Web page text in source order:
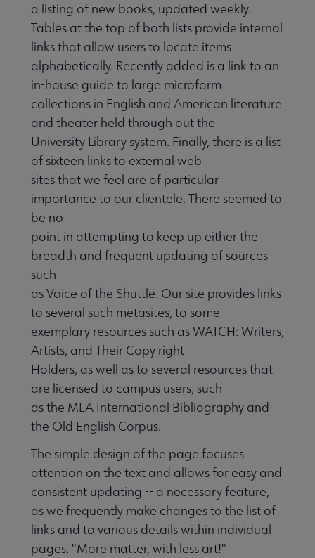
a listing of new books, updated weekly.
Tables at the top of both lists provide internal
links that allow users to locate items
alphabetically. Recently added is a link to an
in-house guide to large microform
collections in English and American literature
and theater held through out the
University Library system. Finally, there is a list
of sixteen links to external web
sites that we feel are of particular
importance to our clientele. There seemed to
be no
point in attempting to keep up either the
breadth and frequent updating of sources
such
as Voice of the Shuttle. Our site provides links
to several such metasites, to some
exemplary resources such as WATCH: Writers,
Artists, and Their Copy right
Holders, as well as to several resources that
are licensed to campus users, such
as the MLA International Bibliography and
the Old English Corpus.
The simple design of the page focuses
attention on the text and allows for easy and
consistent updating -- a necessary feature,
as we frequently make changes to the list of
links and to various details within individual
pages. "More matter, with less art!"